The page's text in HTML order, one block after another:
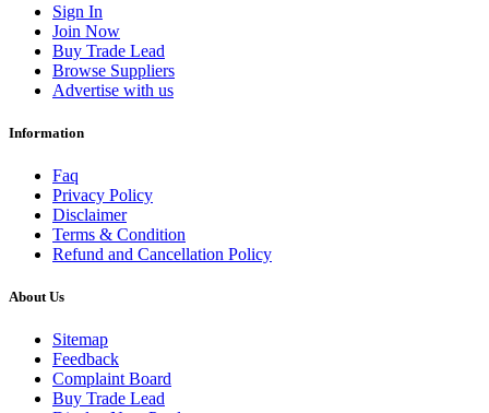
Sign In
Join Now
Buy Trade Lead
Browse Suppliers
Advertise with us
Information
Faq
Privacy Policy
Disclaimer
Terms & Condition
Refund and Cancellation Policy
About Us
Sitemap
Feedback
Complaint Board
Buy Trade Lead